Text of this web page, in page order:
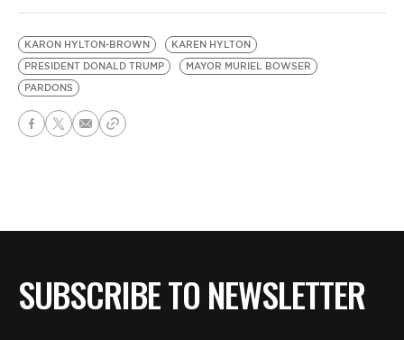
KARON HYLTON-BROWN
KAREN HYLTON
PRESIDENT DONALD TRUMP
MAYOR MURIEL BOWSER
PARDONS
SUBSCRIBE TO NEWSLETTER